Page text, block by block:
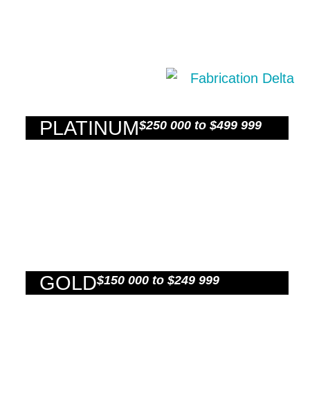
PLATINUM$250 000 to $499 999
GOLD$150 000 to $249 999